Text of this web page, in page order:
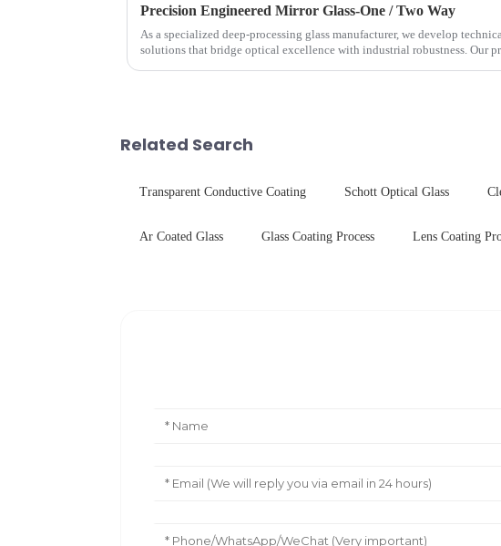
Precision Engineered Mirror Glass-One / Two Way
As a specialized deep-processing glass manufacturer, we develop
solutions that bridge optical excellence with industrial robustness. Our
Related Search
Transparent Conductive Coating Schott Optical Glass
Ar Coated Glass Glass Coating Process Lens Coating